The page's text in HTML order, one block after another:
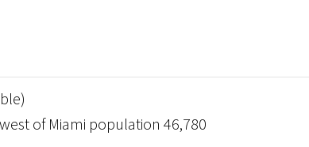
of Miami population 46,780